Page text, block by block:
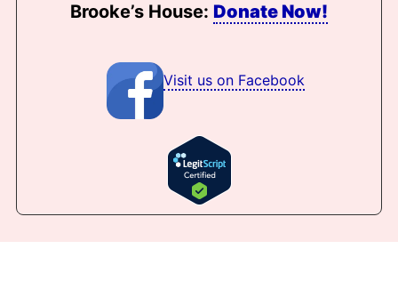
Brooke’s House: Donate Now!
Visit us on Facebook